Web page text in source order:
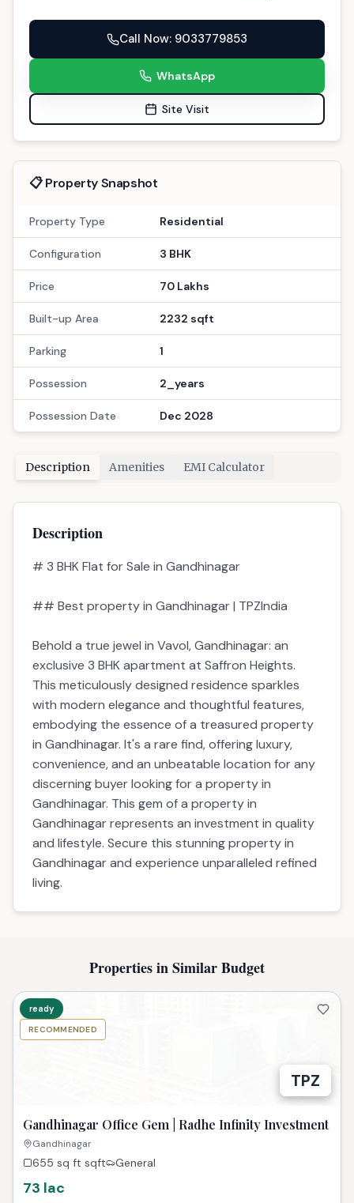
Call Now: 9033779853
WhatsApp
Site Visit
📋 Property Snapshot
Property Type Residential
Configuration 3 BHK
Price 70 Lakhs
Built-up Area 2232 sqft
Parking 1
Possession 2_years
Possession Date Dec 2028
Description Amenities EMI Calculator
Description
# 3 BHK Flat for Sale in Gandhinagar
## Best property in Gandhinagar | TPZIndia
Behold a true jewel in Vavol, Gandhinagar: an
exclusive 3 BHK apartment at Saffron Heights.
This meticulously designed residence sparkles
with modern elegance and thoughtful features,
embodying the essence of a treasured property
in Gandhinagar. It's a rare find, offering luxury,
convenience, and an unbeatable location for any
discerning buyer looking for a property in
Gandhinagar. This gem of a property in
Gandhinagar represents an investment in quality
and lifestyle. Secure this stunning property in
Gandhinagar and experience unparalleled refined
living.
Properties in Similar Budget
TPZ
ready
RECOMMENDED
Gandhinagar Office Gem | Radhe Infinity Investment
Gandhinagar
655 sq ft sqft General
73 lac